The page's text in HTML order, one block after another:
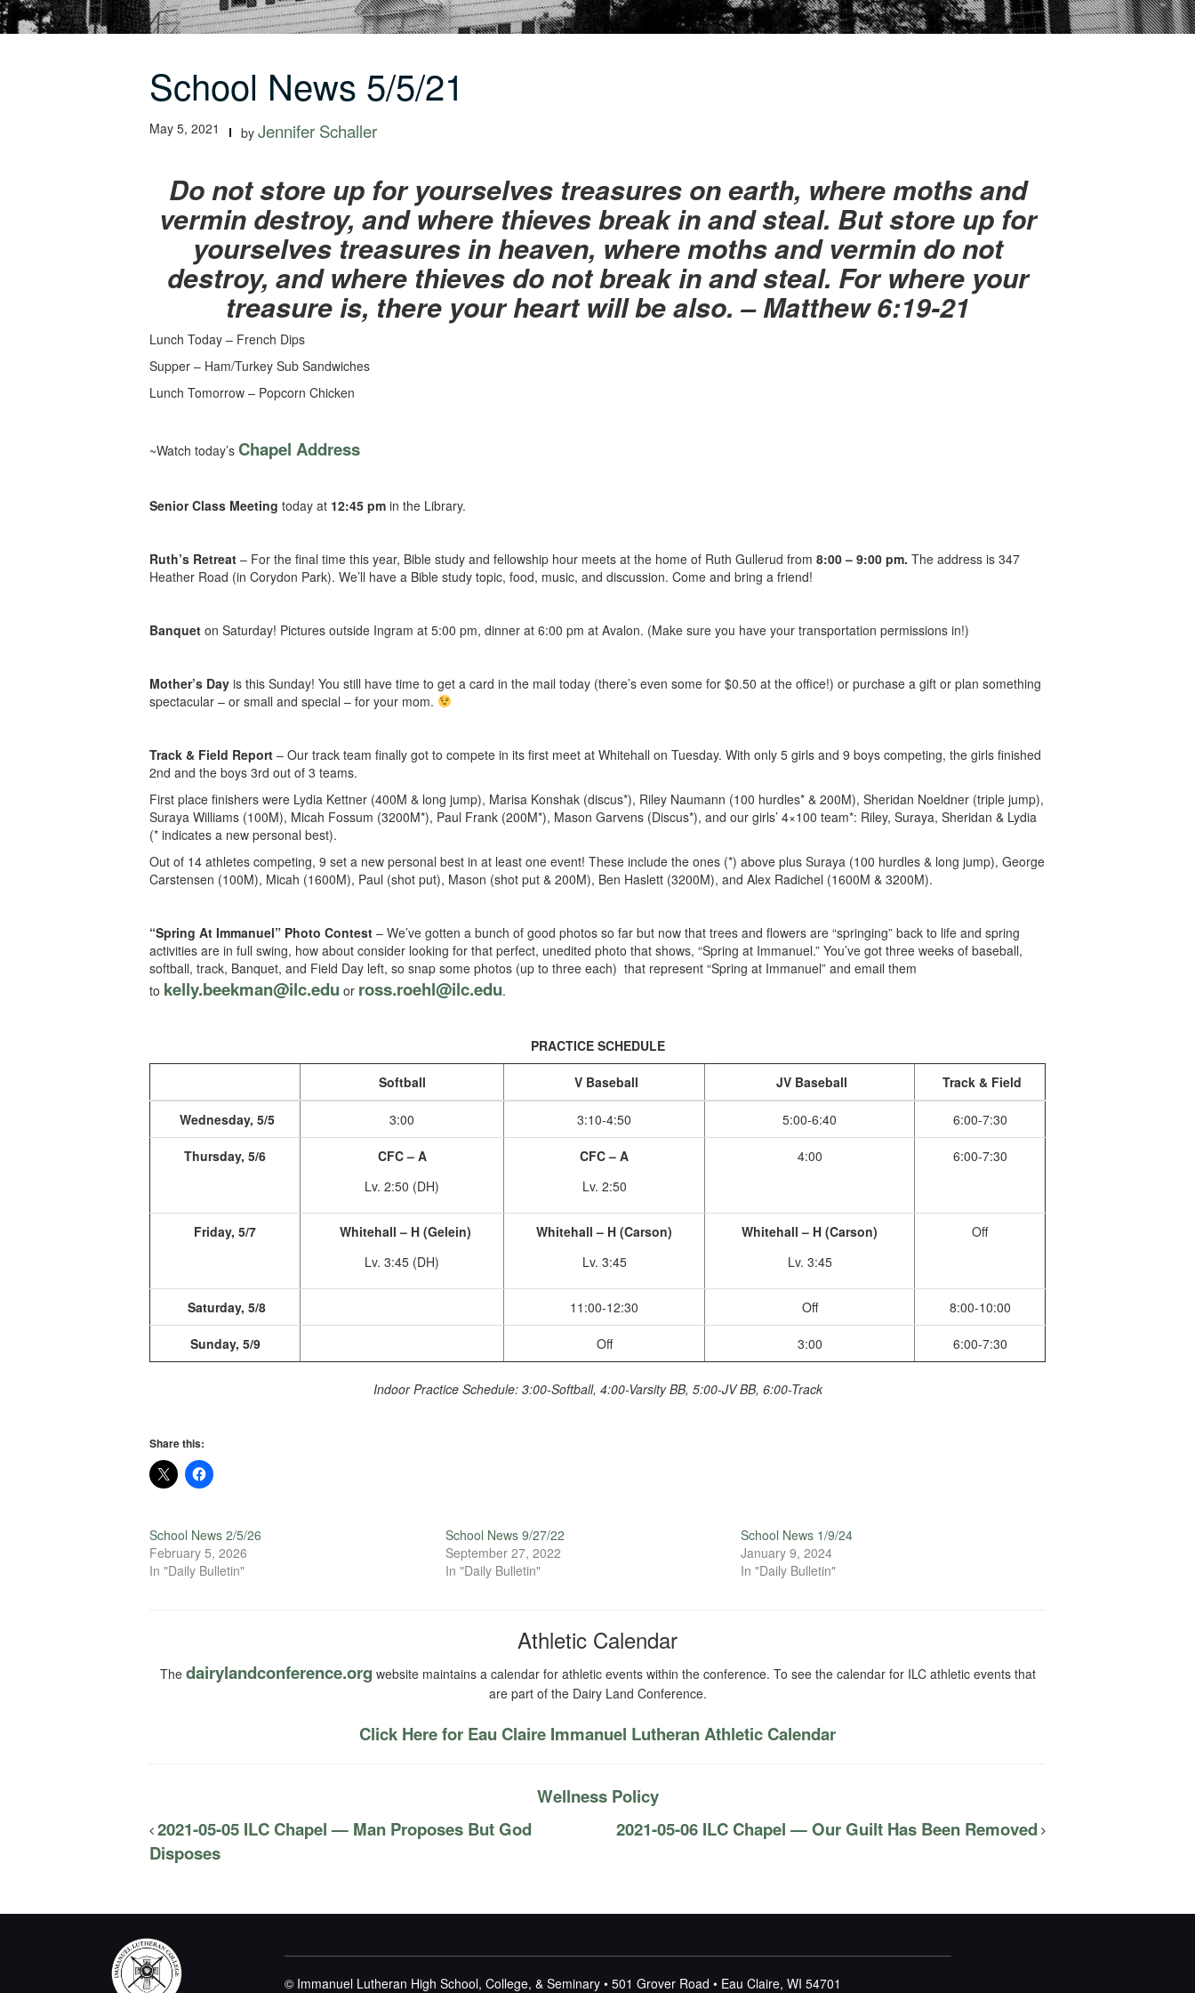
School News 5/5/21
May 5, 2021 by Jennifer Schaller
Do not store up for yourselves treasures on earth, where moths and
vermin destroy, and where thieves break in and steal. But store up for
yourselves treasures in heaven, where moths and vermin do not
destroy, and where thieves do not break in and steal. For where your
treasure is, there your heart will be also. – Matthew 6:19-21
Lunch Today – French Dips
Supper – Ham/Turkey Sub Sandwiches
Lunch Tomorrow – Popcorn Chicken
~Watch today’s Chapel Address
Senior Class Meeting today at 12:45 pm in the Library.
Ruth’s Retreat – For the final time this year, Bible study and fellowship hour meets at the home of Ruth Gullerud from 8:00 – 9:00 pm. The address is 347
Heather Road (in Corydon Park). We’ll have a Bible study topic, food, music, and discussion. Come and bring a friend!
Banquet on Saturday! Pictures outside Ingram at 5:00 pm, dinner at 6:00 pm at Avalon. (Make sure you have your transportation permissions in!)
Mother’s Day is this Sunday! You still have time to get a card in the mail today (there’s even some for $0.50 at the office!) or purchase a gift or plan something
spectacular – or small and special – for your mom.
Track & Field Report – Our track team finally got to compete in its first meet at Whitehall on Tuesday. With only 5 girls and 9 boys competing, the girls finished
2nd and the boys 3rd out of 3 teams.
First place finishers were Lydia Kettner (400M & long jump), Marisa Konshak (discus*), Riley Naumann (100 hurdles* & 200M), Sheridan Noeldner (triple jump),
Suraya Williams (100M), Micah Fossum (3200M*), Paul Frank (200M*), Mason Garvens (Discus*), and our girls’ 4×100 team*: Riley, Suraya, Sheridan & Lydia
(* indicates a new personal best).
Out of 14 athletes competing, 9 set a new personal best in at least one event! These include the ones (*) above plus Suraya (100 hurdles & long jump), George
Carstensen (100M), Micah (1600M), Paul (shot put), Mason (shot put & 200M), Ben Haslett (3200M), and Alex Radichel (1600M & 3200M).
“Spring At Immanuel” Photo Contest – We’ve gotten a bunch of good photos so far but now that trees and flowers are “springing” back to life and spring
activities are in full swing, how about consider looking for that perfect, unedited photo that shows, “Spring at Immanuel.” You’ve got three weeks of baseball,
softball, track, Banquet, and Field Day left, so snap some photos (up to three each) that represent “Spring at Immanuel” and email them
to kelly.beekman@ilc.edu or ross.roehl@ilc.edu.
PRACTICE SCHEDULE
Softball V Baseball JV Baseball Track & Field
Wednesday, 5/5 3:00 3:10-4:50 5:00-6:40 6:00-7:30
Thursday, 5/6
CFC – A
Lv. 2:50 (DH)
CFC – A
Lv. 2:50
4:00 6:00-7:30
Friday, 5/7
Whitehall – H (Gelein)
Lv. 3:45 (DH)
Whitehall – H (Carson)
Lv. 3:45
Whitehall – H (Carson)
Lv. 3:45
Off
Saturday, 5/8 11:00-12:30 Off 8:00-10:00
Sunday, 5/9 Off 3:00 6:00-7:30
Indoor Practice Schedule: 3:00-Softball, 4:00-Varsity BB, 5:00-JV BB, 6:00-Track
Share this:
School News 2/5/26
February 5, 2026
In "Daily Bulletin"
School News 9/27/22
September 27, 2022
In "Daily Bulletin"
School News 1/9/24
January 9, 2024
In "Daily Bulletin"
Athletic Calendar
The dairylandconference.org website maintains a calendar for athletic events within the conference. To see the calendar for ILC athletic events that
are part of the Dairy Land Conference.
Click Here for Eau Claire Immanuel Lutheran Athletic Calendar
Wellness Policy
2021-05-05 ILC Chapel — Man Proposes But God
Disposes
2021-05-06 ILC Chapel — Our Guilt Has Been Removed
© Immanuel Lutheran High School, College, & Seminary • 501 Grover Road • Eau Claire, WI 54701